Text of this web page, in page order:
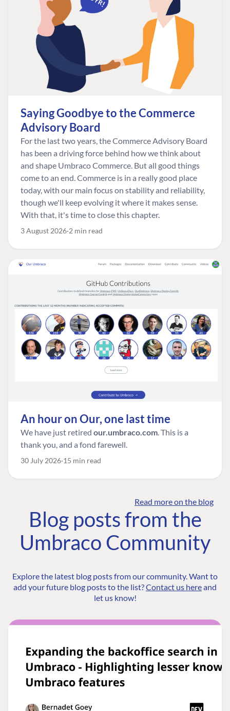
Saying Goodbye to the Commerce
Advisory Board
For the last two years, the Commerce Advisory Board
has been a driving force behind how we think about
and shape Umbraco Commerce. But all good things
come to an end. Commerce is in a really good place
today, with our main focus on stability and reliability,
though we'll keep evolving it where it makes sense.
With that, it's time to close this chapter.
3 August 2026 2 min read
An hour on Our, one last time
We have just retired our.umbraco.com. This is a
thank you, and a fond farewell.
30 July 2026 15 min read
Read more on the blog
Blog posts from the
Umbraco Community
Explore the latest blog posts from our community. Want to
add your future blog posts to the list?Contact us hereand
let us know!